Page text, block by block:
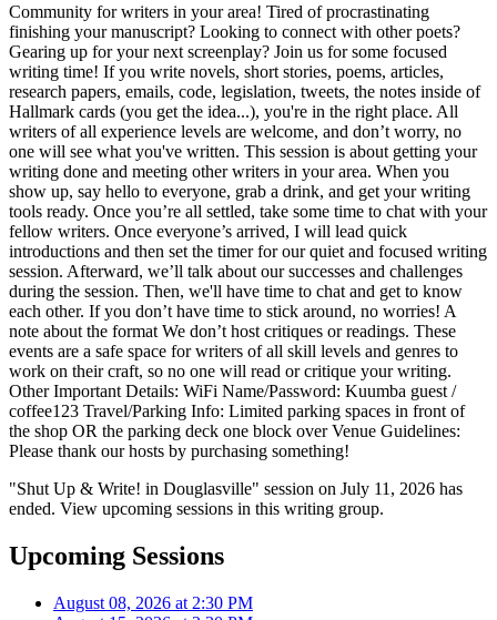
Community for writers in your area! Tired of procrastinating
finishing your manuscript? Looking to connect with other poets?
Gearing up for your next screenplay? Join us for some focused
writing time! If you write novels, short stories, poems, articles,
research papers, emails, code, legislation, tweets, the notes inside of
Hallmark cards (you get the idea...), you're in the right place. All
writers of all experience levels are welcome, and don’t worry, no
one will see what you've written. This session is about getting your
writing done and meeting other writers in your area. When you
show up, say hello to everyone, grab a drink, and get your writing
tools ready. Once you’re all settled, take some time to chat with your
fellow writers. Once everyone’s arrived, I will lead quick
introductions and then set the timer for our quiet and focused writing
session. Afterward, we’ll talk about our successes and challenges
during the session. Then, we'll have time to chat and get to know
each other. If you don’t have time to stick around, no worries! A
note about the format We don’t host critiques or readings. These
events are a safe space for writers of all skill levels and genres to
work on their craft, so no one will read or critique your writing.
Other Important Details: WiFi Name/Password: Kuumba guest /
coffee123 Travel/Parking Info: Limited parking spaces in front of
the shop OR the parking deck one block over Venue Guidelines:
Please thank our hosts by purchasing something!
"Shut Up & Write! in Douglasville" session on July 11, 2026 has
ended. View upcoming sessions in this writing group.
Upcoming Sessions
August 08, 2026 at 2:30 PM